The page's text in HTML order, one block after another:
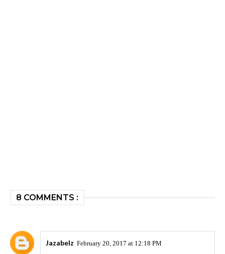
8 COMMENTS :
Jazabelz February 20, 2017 at 12:18 PM